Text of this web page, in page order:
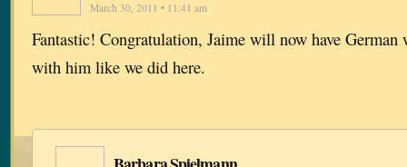
March 30, 2011 • 11:41 am
Fantastic! Congratulation, Jaime will now have
with him like we did here.